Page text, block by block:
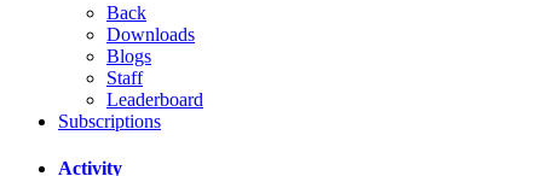
Back
Downloads
Blogs
Staff
Leaderboard
Subscriptions
Activity